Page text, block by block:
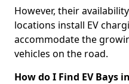
However, their
locations install EV
accommodate the
vehicles on the road.
How do I Find EV Bays